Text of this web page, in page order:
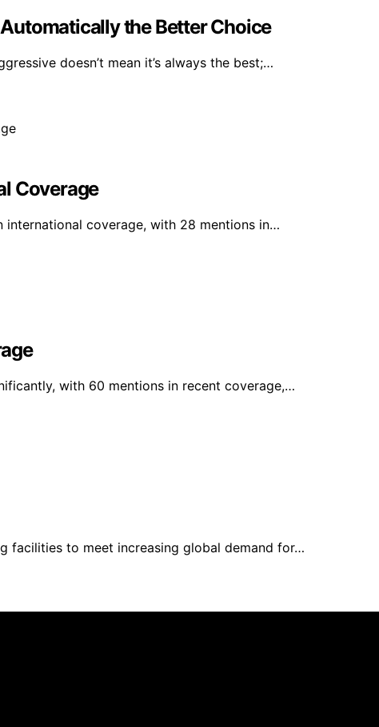
the Better Choice
doesn’t mean it’s always the best;…
Coverage
international coverage, with 28 mentions in…
with 60 mentions in recent coverage,…
facilities to meet increasing global demand for…